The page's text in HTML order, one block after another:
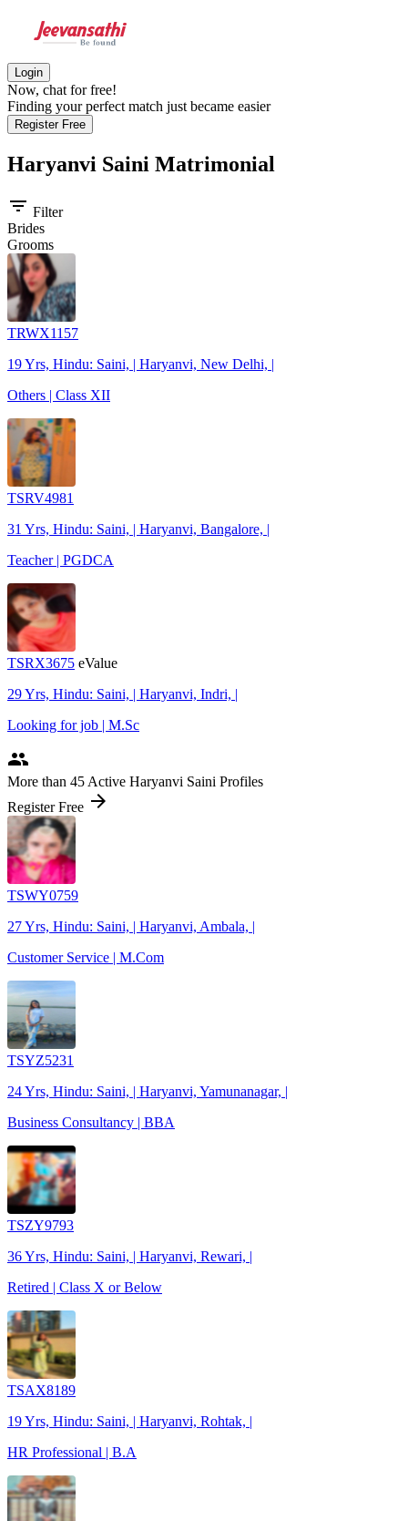
Login
Now, chat for free!
Finding your perfect match just became easier
Register Free
Haryanvi Saini Matrimonial
filter_list Filter
Brides
Grooms
TRWX1157
19 Yrs, Hindu: Saini, | Haryanvi, New Delhi, |
Others | Class XII
TSRV4981
31 Yrs, Hindu: Saini, | Haryanvi, Bangalore, |
Teacher | PGDCA
TSRX3675 eValue
29 Yrs, Hindu: Saini, | Haryanvi, Indri, |
Looking for job | M.Sc
people
More than 45 Active Haryanvi Saini Profiles
Register Free arrow_forward
TSWY0759
27 Yrs, Hindu: Saini, | Haryanvi, Ambala, |
Customer Service | M.Com
TSYZ5231
24 Yrs, Hindu: Saini, | Haryanvi, Yamunanagar, |
Business Consultancy | BBA
TSZY9793
36 Yrs, Hindu: Saini, | Haryanvi, Rewari, |
Retired | Class X or Below
TSAX8189
19 Yrs, Hindu: Saini, | Haryanvi, Rohtak, |
HR Professional | B.A